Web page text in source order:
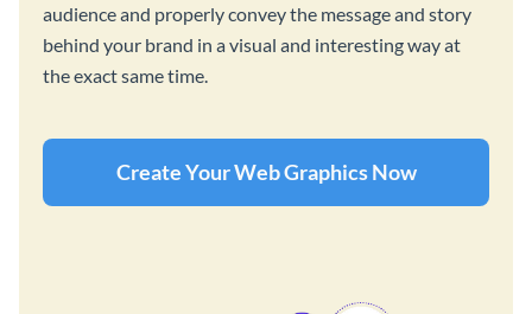
audience and properly convey the message and story
behind your brand in a visual and interesting way at
the exact same time.
Create Your Web Graphics Now